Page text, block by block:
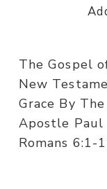
The Gospel
New
Grace By
Apostle Paul
Romans 6:1-